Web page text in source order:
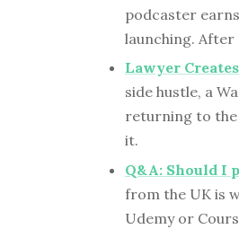
podcaster
launching. After
Lawyer
side hustle, a
returning to
it.
Q&A: Should I
from the UK is
Udemy or